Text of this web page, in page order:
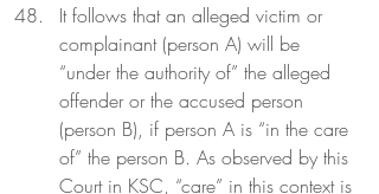
It follows that an alleged victim or
complainant (person A) will be
“under the authority of” the alleged
offender or the accused person
(person B), if person A is “in the care
of” the person B. As observed by this
Court in KSC, “care” in this context is